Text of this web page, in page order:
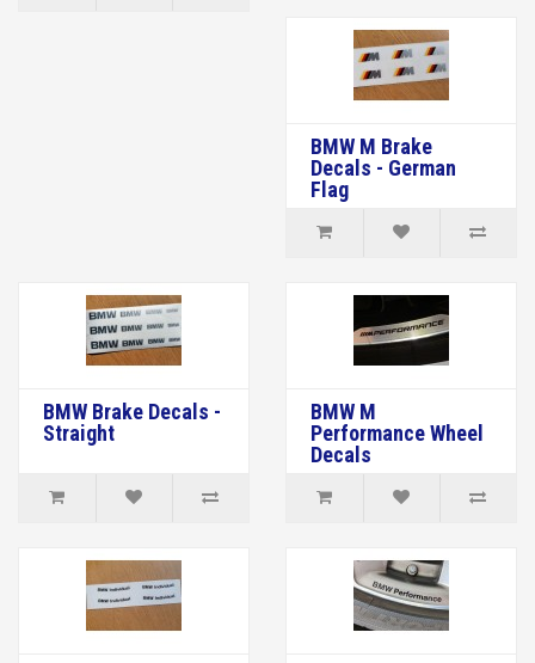
BMW M Brake
Decals - German
Flag
BMW Brake Decals -
Straight
BMW M
Performance Wheel
Decals